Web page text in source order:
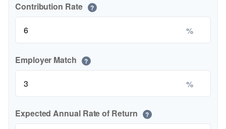
Contribution Rate ?
%
Employer Match ?
%
Expected Annual Rate of Return ?